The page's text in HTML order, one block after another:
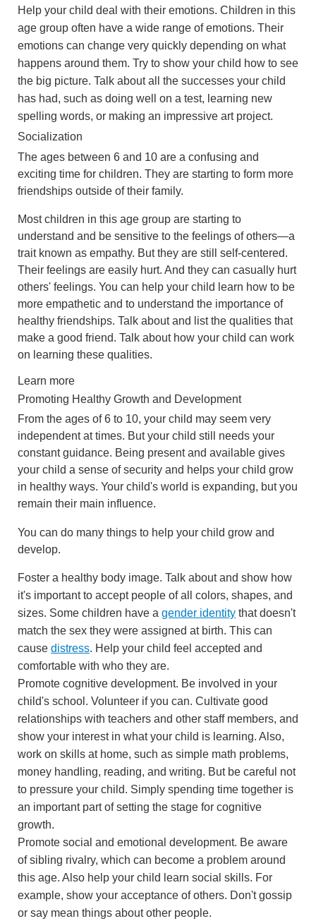
Help your child deal with their emotions. Children in this
age group often have a wide range of emotions. Their
emotions can change very quickly depending on what
happens around them. Try to show your child how to see
the big picture. Talk about all the successes your child
has had, such as doing well on a test, learning new
spelling words, or making an impressive art project.
Socialization
The ages between 6 and 10 are a confusing and
exciting time for children. They are starting to form more
friendships outside of their family.
Most children in this age group are starting to
understand and be sensitive to the feelings of others—a
trait known as empathy. But they are still self-centered.
Their feelings are easily hurt. And they can casually hurt
others' feelings. You can help your child learn how to be
more empathetic and to understand the importance of
healthy friendships. Talk about and list the qualities that
make a good friend. Talk about how your child can work
on learning these qualities.
Learn more
Promoting Healthy Growth and Development
From the ages of 6 to 10, your child may seem very
independent at times. But your child still needs your
constant guidance. Being present and available gives
your child a sense of security and helps your child grow
in healthy ways. Your child's world is expanding, but you
remain their main influence.
You can do many things to help your child grow and
develop.
Foster a healthy body image. Talk about and show how
it's important to accept people of all colors, shapes, and
sizes. Some children have a gender identity that doesn't
match the sex they were assigned at birth. This can
cause distress. Help your child feel accepted and
comfortable with who they are.
Promote cognitive development. Be involved in your
child's school. Volunteer if you can. Cultivate good
relationships with teachers and other staff members, and
show your interest in what your child is learning. Also,
work on skills at home, such as simple math problems,
money handling, reading, and writing. But be careful not
to pressure your child. Simply spending time together is
an important part of setting the stage for cognitive
growth.
Promote social and emotional development. Be aware
of sibling rivalry, which can become a problem around
this age. Also help your child learn social skills. For
example, show your acceptance of others. Don't gossip
or say mean things about other people.